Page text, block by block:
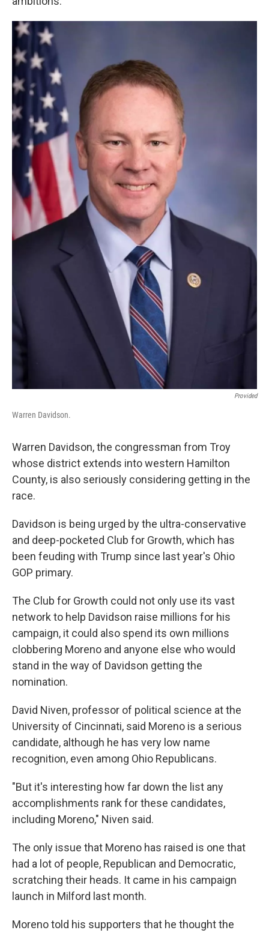
Provided
Warren Davidson.
Warren Davidson, the congressman from Troy
whose district extends into western Hamilton
County, is also seriously considering getting in the
race.
Davidson is being urged by the ultra-conservative
and deep-pocketed Club for Growth, which has
been feuding with Trump since last year's Ohio
GOP primary.
The Club for Growth could not only use its vast
network to help Davidson raise millions for his
campaign, it could also spend its own millions
clobbering Moreno and anyone else who would
stand in the way of Davidson getting the
nomination.
David Niven, professor of political science at the
University of Cincinnati, said Moreno is a serious
candidate, although he has very low name
recognition, even among Ohio Republicans.
"But it's interesting how far down the list any
accomplishments rank for these candidates,
including Moreno," Niven said.
The only issue that Moreno has raised is one that
had a lot of people, Republican and Democratic,
scratching their heads. It came in his campaign
launch in Milford last month.
Moreno told his supporters that he thought the